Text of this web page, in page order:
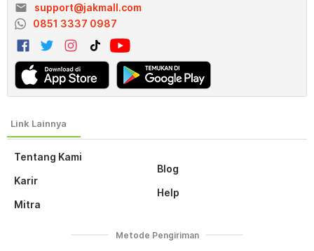
Tentang Kami
Karir
Mitra
Blog
Help
email
support@jakmall.com
0851 3337 0987
Metode Pengiriman